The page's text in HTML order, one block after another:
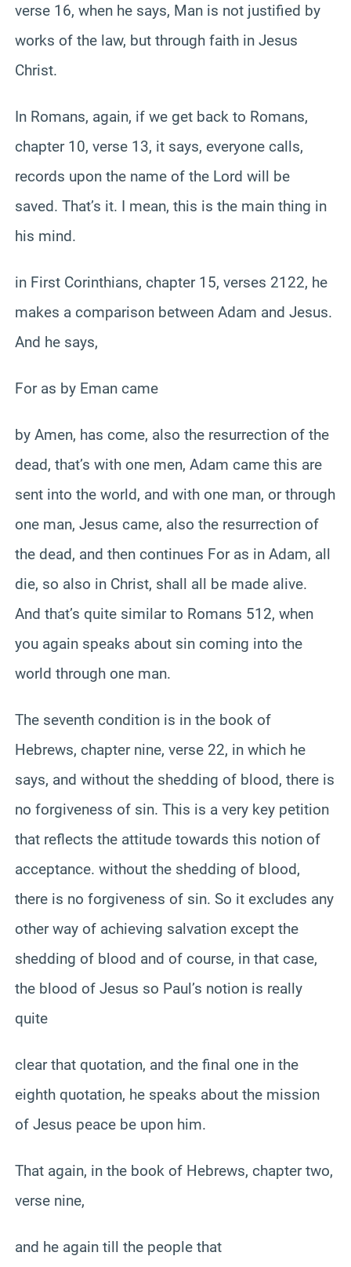
verse 16, when he says, Man is not justified by
works of the law, but through faith in Jesus
Christ.
In Romans, again, if we get back to Romans,
chapter 10, verse 13, it says, everyone calls,
records upon the name of the Lord will be
saved. That’s it. I mean, this is the main thing in
his mind.
in First Corinthians, chapter 15, verses 2122, he
makes a comparison between Adam and Jesus.
And he says,
For as by Eman came
by Amen, has come, also the resurrection of the
dead, that’s with one men, Adam came this are
sent into the world, and with one man, or through
one man, Jesus came, also the resurrection of
the dead, and then continues For as in Adam, all
die, so also in Christ, shall all be made alive.
And that’s quite similar to Romans 512, when
you again speaks about sin coming into the
world through one man.
The seventh condition is in the book of
Hebrews, chapter nine, verse 22, in which he
says, and without the shedding of blood, there is
no forgiveness of sin. This is a very key petition
that reflects the attitude towards this notion of
acceptance. without the shedding of blood,
there is no forgiveness of sin. So it excludes any
other way of achieving salvation except the
shedding of blood and of course, in that case,
the blood of Jesus so Paul’s notion is really
quite
clear that quotation, and the final one in the
eighth quotation, he speaks about the mission
of Jesus peace be upon him.
That again, in the book of Hebrews, chapter two,
verse nine,
and he again till the people that